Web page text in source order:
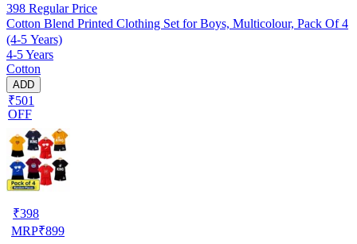
398 Regular Price
Cotton Blend Printed Clothing Set for Boys, Multicolour, Pack Of 4
(4-5 Years)
4-5 Years
Cotton
ADD
₹501
OFF
₹398
MRP₹899